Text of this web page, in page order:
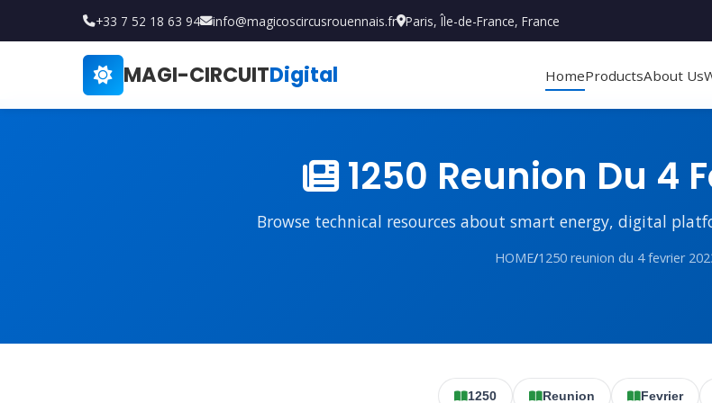
+33 7 52 18 63 94 info@magicoscircusrouennais.fr Paris, Île-de-France, France
MAGI-CIRCUITDigital HomeProductsAbout Us
1250 Reunion Du 4
Browse technical resources about smart energy, digital
HOME/1250 reunion du 4 fevrier
1250 Reunion Fevrier